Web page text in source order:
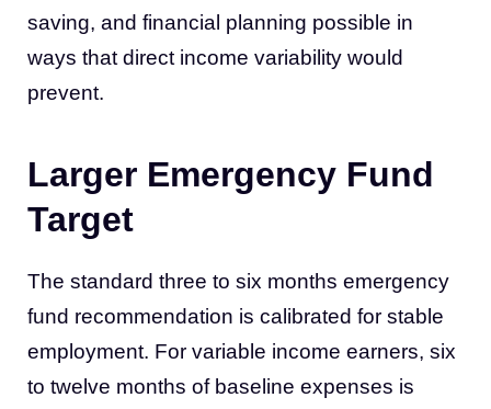
saving, and financial planning possible in
ways that direct income variability would
prevent.
Larger Emergency Fund
Target
The standard three to six months emergency
fund recommendation is calibrated for stable
employment. For variable income earners, six
to twelve months of baseline expenses is